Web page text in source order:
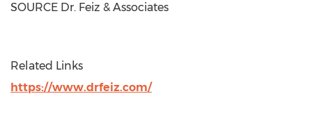
SOURCE Dr. Feiz & Associates
Related Links
https://www.drfeiz.com/